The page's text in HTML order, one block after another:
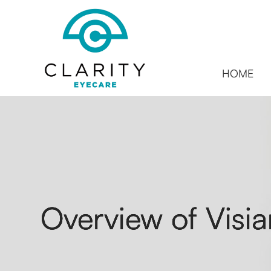
HOME
Overview of
Overview of
Overview of
Overview of